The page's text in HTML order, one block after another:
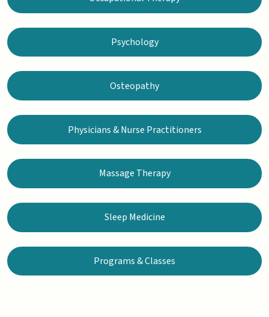
Psychology
Osteopathy
Physicians & Nurse Practitioners
Massage Therapy
Sleep Medicine
Programs & Classes